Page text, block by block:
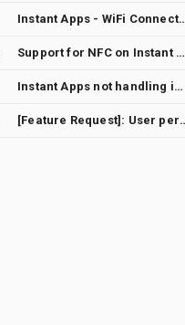
Instant Apps
Support for NFC on Instant Apps and Instant Apps not handling intent as expected when launched from NFC label
Instant Apps not handling intent as expected when launched from NFC tag
[Feature Request]: